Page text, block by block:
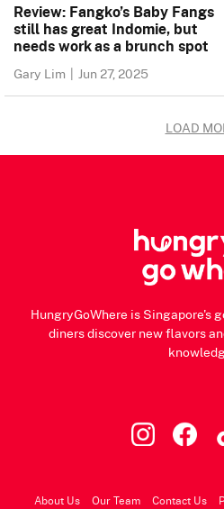
Review: Fangko’s Baby Fangs
still has great Indomie, but
needs work as a brunch spot
Gary Lim | Jun 27, 2025
LOAD
HungryGoWhere is Singapore's
diners discover new flavors
About Us Our Team Contact Us